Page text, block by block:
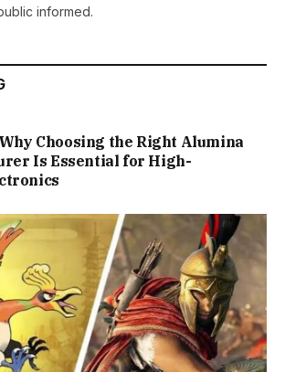
informed.
Choosing the Right Alumina
Is Essential for High-